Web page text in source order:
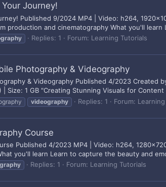
Journey!
Published 9/2024 MP4 | Video: h264,
production and cinematography What you'll learn
Replies: 1 Forum: Learning Tutorials
Photography & Videography
& Videography Published 4/2023 Created
Size: 1 GB "Creating Stunning Visuals for Content
videography Replies: 1 Forum:
Course
Published 4/2023 MP4 | Video: h264,
you'll learn Learn to capture the beauty and
Replies: 1 Forum: Learning Tutorials